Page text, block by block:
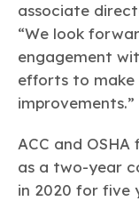
associate
“We look
engagement
efforts to make
improvements.”
ACC and
as a two-year
in 2020 for five